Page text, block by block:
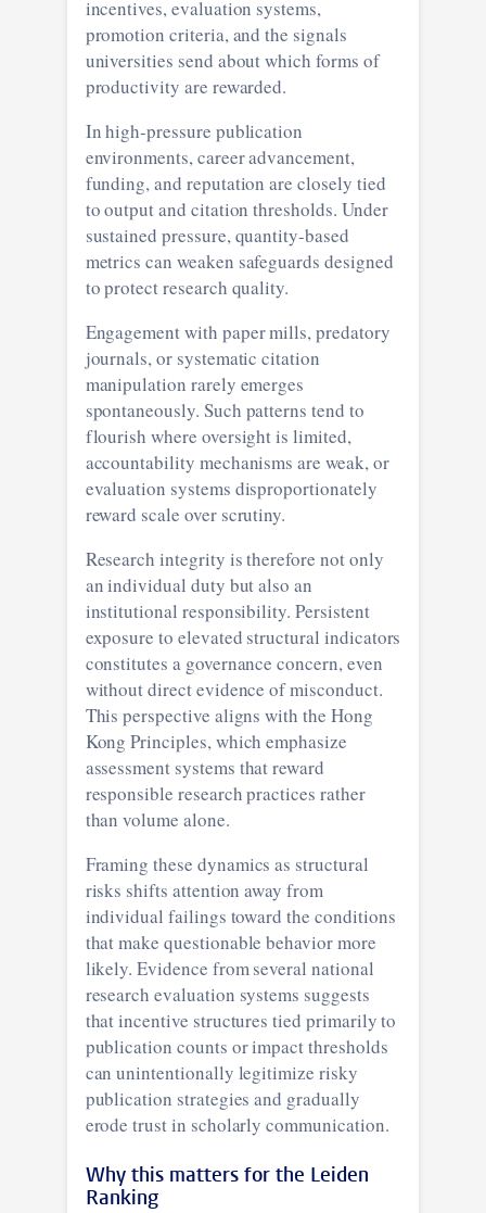
incentives, evaluation systems,
promotion criteria, and the signals
universities send about which forms of
productivity are rewarded.
In high-pressure publication
environments, career advancement,
funding, and reputation are closely tied
to output and citation thresholds. Under
sustained pressure, quantity-based
metrics can weaken safeguards designed
to protect research quality.
Engagement with paper mills, predatory
journals, or systematic citation
manipulation rarely emerges
spontaneously. Such patterns tend to
flourish where oversight is limited,
accountability mechanisms are weak, or
evaluation systems disproportionately
reward scale over scrutiny.
Research integrity is therefore not only
an individual duty but also an
institutional responsibility. Persistent
exposure to elevated structural indicators
constitutes a governance concern, even
without direct evidence of misconduct.
This perspective aligns with the Hong
Kong Principles, which emphasize
assessment systems that reward
responsible research practices rather
than volume alone.
Framing these dynamics as structural
risks shifts attention away from
individual failings toward the conditions
that make questionable behavior more
likely. Evidence from several national
research evaluation systems suggests
that incentive structures tied primarily to
publication counts or impact thresholds
can unintentionally legitimize risky
publication strategies and gradually
erode trust in scholarly communication.
Why this matters for the Leiden
Ranking